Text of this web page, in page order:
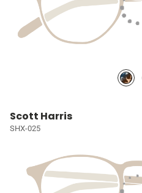
Scott Harris
SHX-025